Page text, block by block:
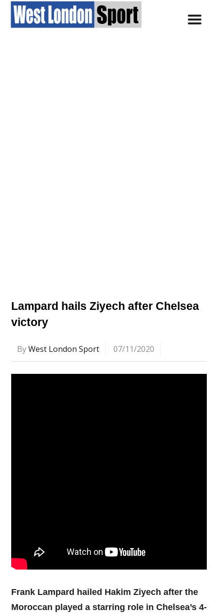
Lampard hails Ziyech after Chelsea
victory
ByWest London Sport 07/11/2020
Frank Lampard hailed Hakim Ziyech after the
Moroccan played a starring role in Chelsea’s 4-